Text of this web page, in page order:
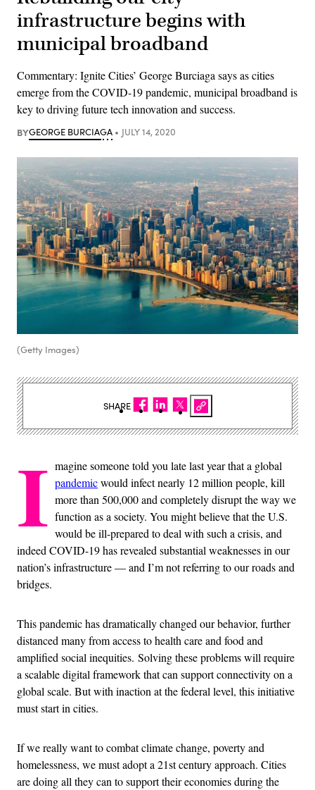
infrastructure begins with
municipal broadband
Commentary: Ignite Cities’ George Burciaga says as cities
emerge from the COVID-19 pandemic, municipal broadband is
key to driving future tech innovation and success.
BYGEORGE BURCIAGA JULY 14, 2020
(Getty Images)
I magine someone told you late last year that a global
pandemicwould infect nearly 12 million people, kill
more than 500,000 and completely disrupt the way we
function as a society. You might believe that the U.S.
would be ill-prepared to deal with such a crisis, and
indeed COVID-19 has revealed substantial weaknesses in our
nation’s infrastructure — and I’m not referring to our roads and
bridges.
This pandemic has dramatically changed our behavior, further
distanced many from access to health care and food and
amplified social inequities. Solving these problems will require
a scalable digital framework that can support connectivity on a
global scale. But with inaction at the federal level, this initiative
must start in cities.
If we really want to combat climate change, poverty and
homelessness, we must adopt a 21st century approach. Cities
are doing all they can to support their economies during the
SHARE